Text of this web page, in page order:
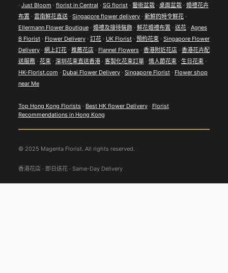
· Just Bloom · florist in Central · SG florist· 藝術盆栽· 桌面盆栽· 婚禮花卉
布置· 雲南鮮花直送· Singapore flower delivery· 新鮮的時令鮮花·
Ellermann Flower Boutique· 婚禮及接待裝飾· 鮮花婚禮布置· 送花· Agnes
B Florist· Flower Delivery· 訂花· UK Florist· 預約花束· Singapore Flower
Delivery· 網上訂花· 推薦花店· Flannel Flowers· 香港附近花店· 香港花卉配
送服務· 花束· 深圳花束直送香港· 客製化花束訂單· 情人節花束· 生日花束·
HK-Florist.com · Dubai Flower Delivery· Singapore Florist· Flower shop
near Me
Top Hong Kong Florists· Best HK flower Delivery· Florist
Recommendations in Hong Kong
© 2025 Magenta Florist. All rights reserved.
香港花店 · 即日送花 · Same-Day Delivery